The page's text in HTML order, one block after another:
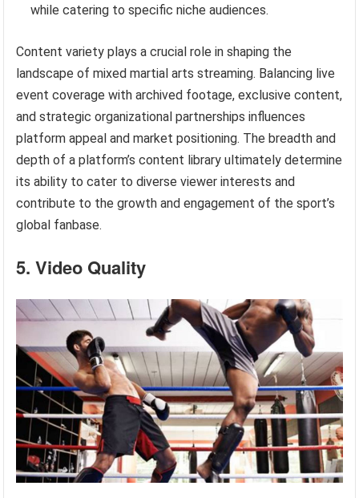
while catering to specific niche audiences.
Content variety plays a crucial role in shaping the
landscape of mixed martial arts streaming. Balancing live
event coverage with archived footage, exclusive content,
and strategic organizational partnerships influences
platform appeal and market positioning. The breadth and
depth of a platform’s content library ultimately determine
its ability to cater to diverse viewer interests and
contribute to the growth and engagement of the sport’s
global fanbase.
5. Video Quality